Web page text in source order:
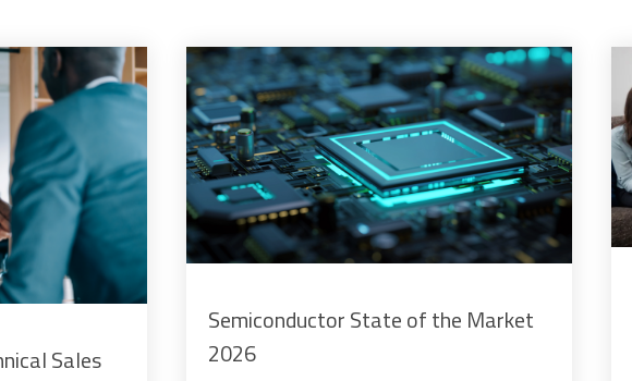
Sales
Semiconductor State of the Market
2026